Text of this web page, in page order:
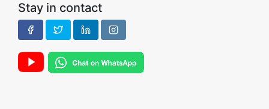
Stay in contact